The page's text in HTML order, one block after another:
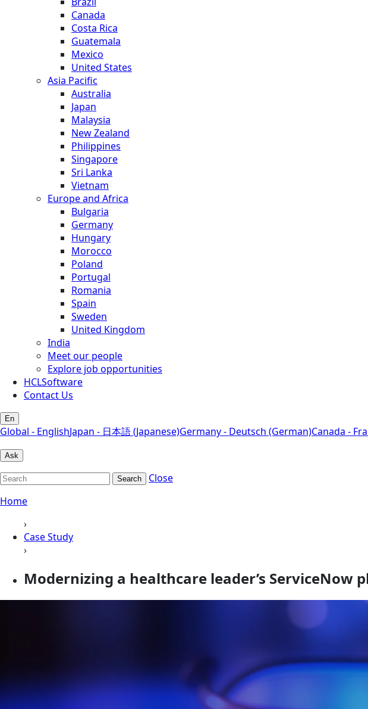
Canada
Costa Rica
Guatemala
Mexico
United States
Asia Pacific
Australia
Japan
Malaysia
New Zealand
Philippines
Singapore
Sri Lanka
Vietnam
Europe and Africa
Bulgaria
Germany
Hungary
Morocco
Poland
Portugal
Romania
Spain
Sweden
United Kingdom
India
Meet our people
Explore job opportunities
HCLSoftware
Contact Us
En
Global - EnglishJapan - 日本語 (Japanese)Germany - Deutsch (German)Canada -
Ask
Search
Close
Home
›
Case Study
›
Modernizing a healthcare leader’s ServiceNow